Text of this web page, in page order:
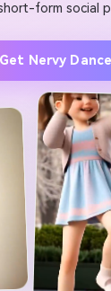
form social
Nervy